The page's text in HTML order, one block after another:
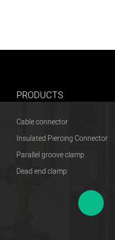
PRODUCTS
Cable connector
Insulated Piercing Connector
Parallel groove clamp
Dead end clamp